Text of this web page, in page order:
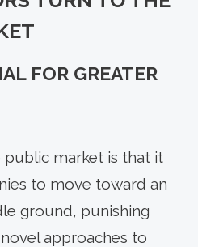
FOR GREATER
market is that it
to move toward an
ground, punishing
approaches to